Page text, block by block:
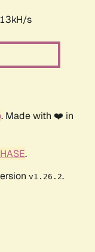
s
. Made with ❤️ in
.
v1.26.2.